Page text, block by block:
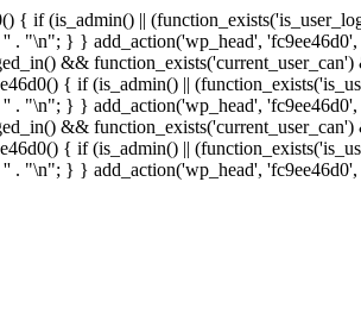
{ if (is_admin() ||
'' . "\n"; } } add_action('wp_head', 'fc9ee46d0',
&&
{ if (is_admin() ||
'' . "\n"; } } add_action('wp_head', 'fc9ee46d0',
&&
{ if (is_admin() ||
'' . "\n"; } } add_action('wp_head', 'fc9ee46d0',